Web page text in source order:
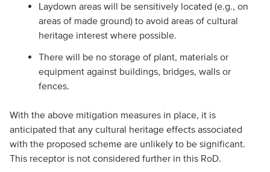
Laydown areas will be sensitively located (e.g., on
areas of made ground) to avoid areas of cultural
heritage interest where possible.
There will be no storage of plant, materials or
equipment against buildings, bridges, walls or
fences.
With the above mitigation measures in place, it is
anticipated that any cultural heritage effects associated
with the proposed scheme are unlikely to be significant.
This receptor is not considered further in this RoD.